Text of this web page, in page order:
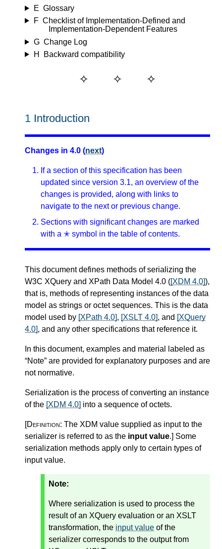
E Glossary
F Checklist of Implementation-Defined and
Implementation-Dependent Features
G Change Log
H
Backward compatibility
1 Introduction
Changes in 4.0 (next)
If a section of this specification has been
updated since version 3.1, an overview of the
changes is provided, along with links to
navigate to the next or previous change.
Sections with significant changes are marked
with a ✭ symbol in the table of contents.
This document defines methods of serializing the
W3C XQuery and XPath Data Model 4.0 ([XDM 4.0]),
that is, methods of representing instances of the data
model as strings or octet sequences. This is the data
model used by [XPath 4.0], [XSLT 4.0], and [XQuery
4.0], and any other specifications that reference it.
In this document, examples and material labeled as
“Note” are provided for explanatory purposes and are
not normative.
Serialization is the process of converting an instance
of the [XDM 4.0] into a sequence of octets.
[Definition: The XDM value supplied as input to the
serializer is referred to as the input value.] Some
serialization methods apply only to certain types of
input value.
Note:
Where serialization is used to process the
result of an XQuery evaluation or an XSLT
transformation, the input value of the
serializer corresponds to the output from